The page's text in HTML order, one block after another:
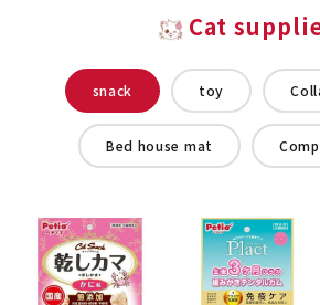
Cat
snack toy
Bed house mat